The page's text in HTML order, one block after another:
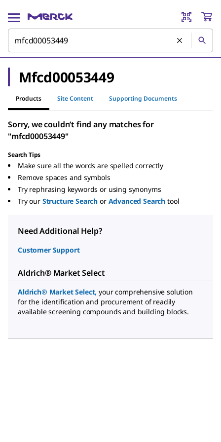
Mfcd00053449
Products Site Content Supporting Documents
Sorry, we couldn’t find any matches for
"mfcd00053449"
Search Tips
Make sure all the words are spelled correctly
Remove spaces and symbols
Try rephrasing keywords or using synonyms
Try our Structure Search or Advanced Search tool
Need Additional Help?
Customer Support
Aldrich® Market Select
Aldrich® Market Select, your comprehensive solution
for the identification and procurement of readily
available screening compounds and building blocks.